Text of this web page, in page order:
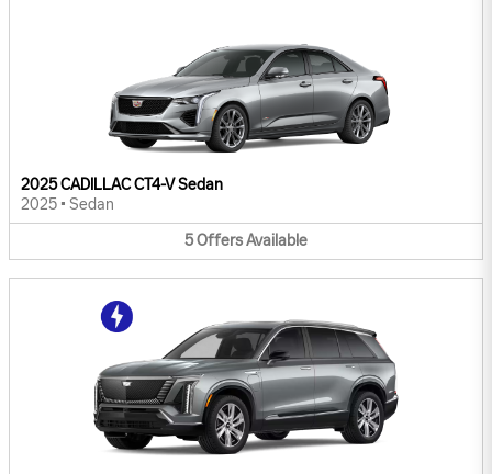
2025 CADILLAC CT4-V Sedan
2025 • Sedan
5OffersAvailable